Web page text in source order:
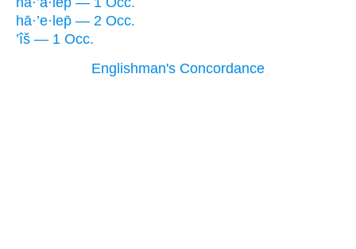
hā·’e·lep̄ — 2 Occ.
’îš — 1 Occ.
Englishman's Concordance